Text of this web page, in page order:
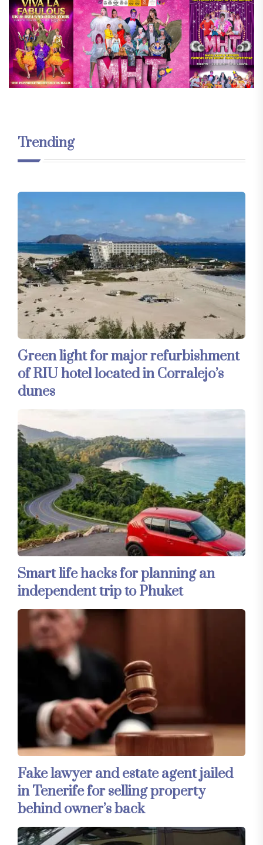
Trending
Green light for major refurbishment
of RIU hotel located in Corralejo’s
dunes
Smart life hacks for planning an
independent trip to Phuket
Fake lawyer and estate agent jailed
in Tenerife for selling property
behind owner’s back